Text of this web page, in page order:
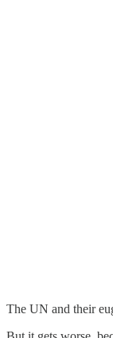
The UN and their